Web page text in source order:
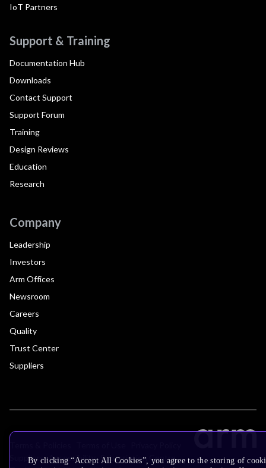
IoT Partners
Support & Training
Documentation Hub
Downloads
Contact Support
Support Forum
Training
Design Reviews
Education
Research
Company
Leadership
Investors
Arm Offices
Newsroom
Careers
Quality
Trust Center
Suppliers
Suppliers Accessibility
Subscription Centre
By clicking “Accept All Cookies”, you agree to the storing of